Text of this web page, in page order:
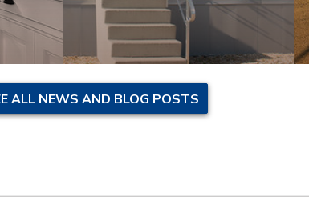
ALL NEWS AND BLOG POSTS